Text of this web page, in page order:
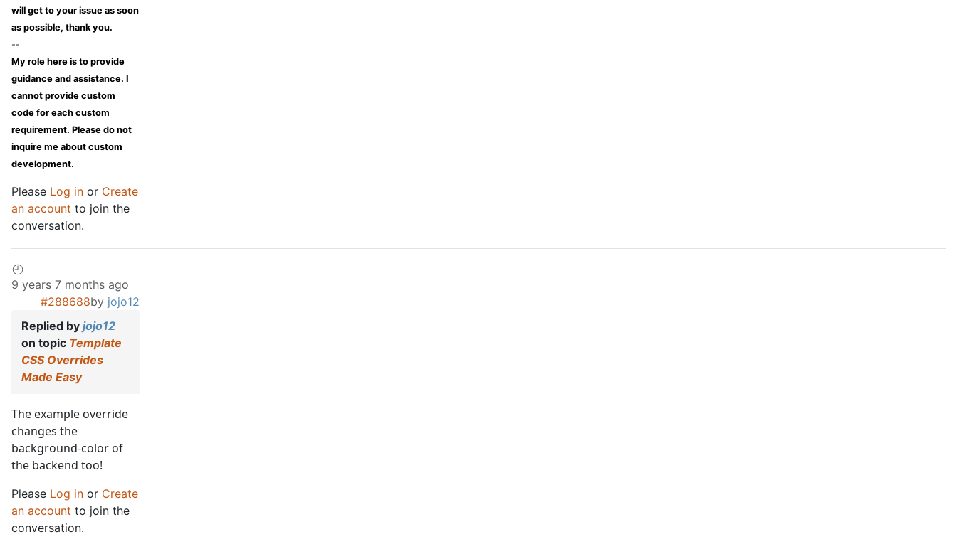
will get to your issue as soon
as possible, thank you.
--
My role here is to provide
guidance and assistance. I
cannot provide custom
code for each custom
requirement. Please do not
inquire me about custom
development.
Please Log in or Create
an account to join the
conversation.
9 years 7 months ago
#288688by jojo12
Replied by jojo12
on topic Template
CSS Overrides
Made Easy
The example override
changes the
background-color of
the backend too!
Please Log in or Create
an account to join the
conversation.